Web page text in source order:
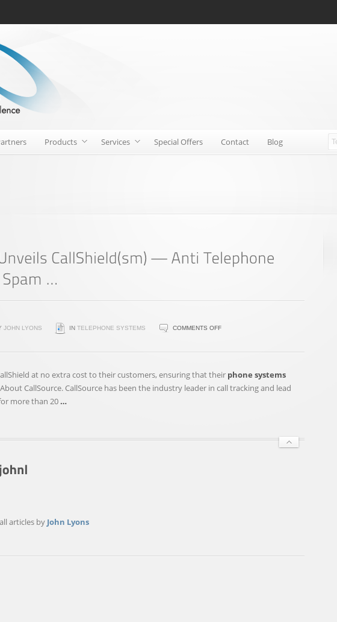
Products Services Special Offers Contact Blog
JOHN LYONS IN TELEPHONE SYSTEMS COMMENTS OFFON
UNVEILS
at no extra cost to their customers, ensuring that their phone systems
CallSource. CallSource has been the industry leader in call tracking and lead
more than 20 …
articles by John Lyons